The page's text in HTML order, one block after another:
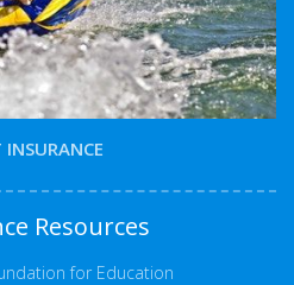
Resources
for Education